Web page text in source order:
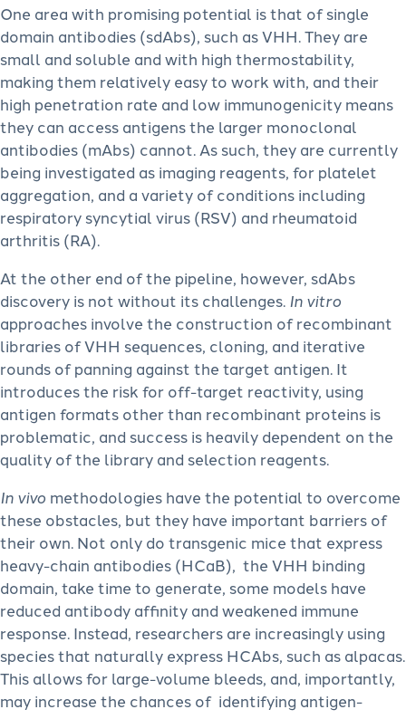
One area with promising potential is that of single
domain antibodies (sdAbs), such as VHH. They are
small and soluble and with high thermostability,
making them relatively easy to work with, and their
high penetration rate and low immunogenicity means
they can access antigens the larger monoclonal
antibodies (mAbs) cannot. As such, they are currently
being investigated as imaging reagents, for platelet
aggregation, and a variety of conditions including
respiratory syncytial virus (RSV) and rheumatoid
arthritis (RA).
At the other end of the pipeline, however, sdAbs
discovery is not without its challenges. In vitro
approaches involve the construction of recombinant
libraries of VHH sequences, cloning, and iterative
rounds of panning against the target antigen. It
introduces the risk for off-target reactivity, using
antigen formats other than recombinant proteins is
problematic, and success is heavily dependent on the
quality of the library and selection reagents.
In vivo methodologies have the potential to overcome
these obstacles, but they have important barriers of
their own. Not only do transgenic mice that express
heavy-chain antibodies (HCaB), the VHH binding
domain, take time to generate, some models have
reduced antibody affinity and weakened immune
response. Instead, researchers are increasingly using
species that naturally express HCAbs, such as alpacas.
This allows for large-volume bleeds, and, importantly,
may increase the chances of identifying antigen-